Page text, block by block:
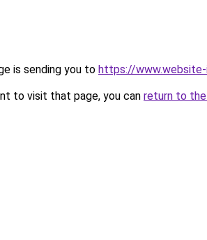
is sending you to https://
to visit that page, you can return to